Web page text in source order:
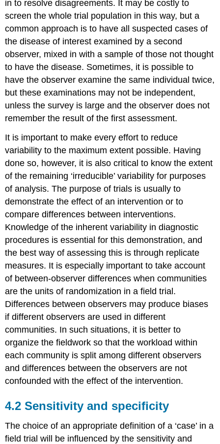
in to resolve disagreements. It may be costly to
screen the whole trial population in this way, but a
common approach is to have all suspected cases of
the disease of interest examined by a second
observer, mixed in with a sample of those not thought
to have the disease. Sometimes, it is possible to
have the observer examine the same individual twice,
but these examinations may not be independent,
unless the survey is large and the observer does not
remember the result of the first assessment.
It is important to make every effort to reduce
variability to the maximum extent possible. Having
done so, however, it is also critical to know the extent
of the remaining ‘irreducible’ variability for purposes
of analysis. The purpose of trials is usually to
demonstrate the effect of an intervention or to
compare differences between interventions.
Knowledge of the inherent variability in diagnostic
procedures is essential for this demonstration, and
the best way of assessing this is through replicate
measures. It is especially important to take account
of between-observer differences when communities
are the units of randomization in a field trial.
Differences between observers may produce biases
if different observers are used in different
communities. In such situations, it is better to
organize the fieldwork so that the workload within
each community is split among different observers
and differences between the observers are not
confounded with the effect of the intervention.
4.2 Sensitivity and specificity
The choice of an appropriate definition of a ‘case’ in a
field trial will be influenced by the sensitivity and